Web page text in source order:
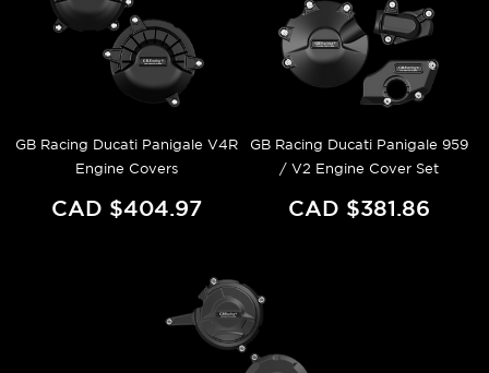
GB Racing Ducati Panigale V4R
Engine Covers
CAD $404.97
GB Racing Ducati Panigale 959
/ V2 Engine Cover Set
CAD $381.86